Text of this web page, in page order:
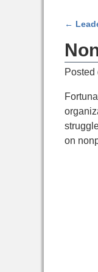
←
Posted
on